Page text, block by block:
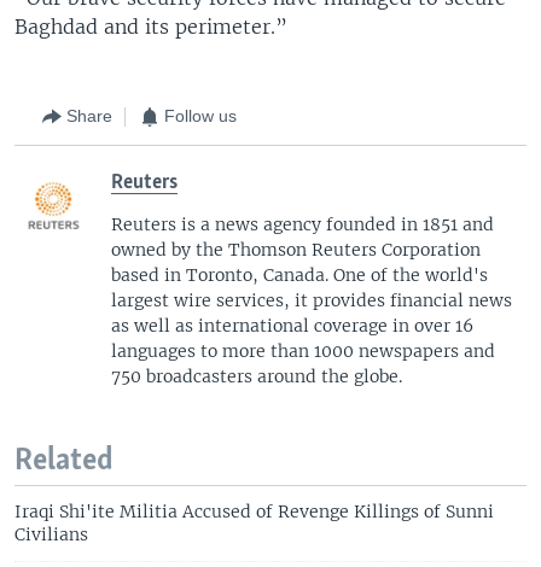
Baghdad and its perimeter.”
Share Follow us
Reuters
Reuters is a news agency founded in 1851 and
owned by the Thomson Reuters Corporation
based in Toronto, Canada. One of the world's
largest wire services, it provides financial news
as well as international coverage in over 16
languages to more than 1000 newspapers and
750 broadcasters around the globe.
Related
Iraqi Shi'ite Militia Accused of Revenge Killings of Sunni
Civilians